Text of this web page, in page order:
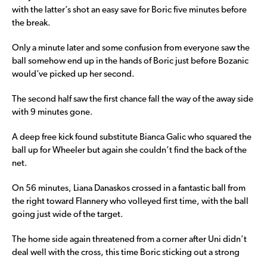
with the latter’s shot an easy save for Boric five minutes before
the break.
Only a minute later and some confusion from everyone saw the
ball somehow end up in the hands of Boric just before Bozanic
would’ve picked up her second.
The second half saw the first chance fall the way of the away side
with 9 minutes gone.
A deep free kick found substitute Bianca Galic who squared the
ball up for Wheeler but again she couldn’t find the back of the
net.
On 56 minutes, Liana Danaskos crossed in a fantastic ball from
the right toward Flannery who volleyed first time, with the ball
going just wide of the target.
The home side again threatened from a corner after Uni didn’t
deal well with the cross, this time Boric sticking out a strong